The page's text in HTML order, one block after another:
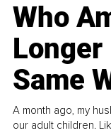
Who
Longer
Same
A month ago, my
our adult children.